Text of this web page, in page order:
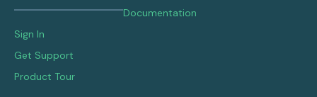
Sign In
Get Support
Product Tour
Documentation